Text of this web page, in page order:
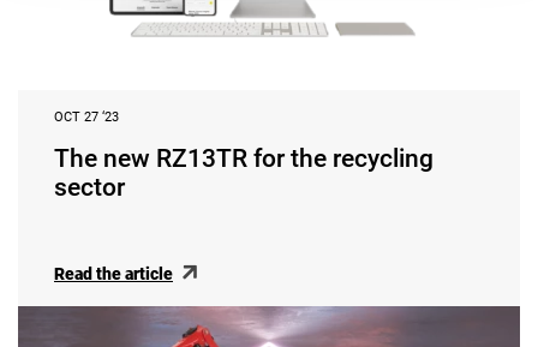
OCT 27 ‘23
The new RZ13TR for the recycling
sector
Read the article